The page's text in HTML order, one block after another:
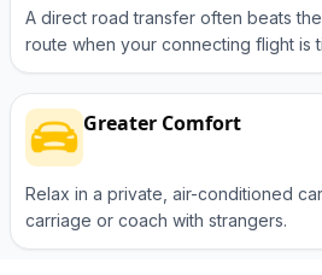
A direct road transfer often beats
route when your connecting flight is
Greater Comfort
Relax in a private, air-conditioned
carriage or coach with strangers.